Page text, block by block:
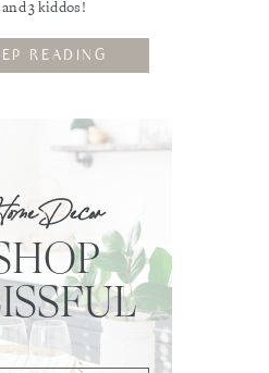
and 3 kiddos!
Decor
READING